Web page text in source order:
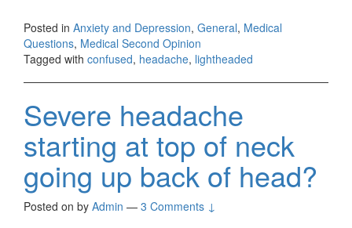
Posted in Anxiety and Depression, General, Medical
Questions, Medical Second Opinion
Tagged with confused, headache, lightheaded
Severe headache
starting at top of neck
going up back of head?
Posted on by Admin — 3 Comments ↓